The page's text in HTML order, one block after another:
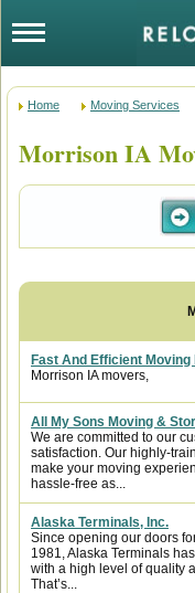
Home Moving Services
Morrison IA
Fast And Efficient Moving
Morrison IA movers,
All My Sons Moving &
We are committed to our
satisfaction. Our highly-
make your moving
hassle-free as...
Alaska Terminals, Inc.
Since opening our doors
1981, Alaska Terminals
with a high level of quality
That’s...